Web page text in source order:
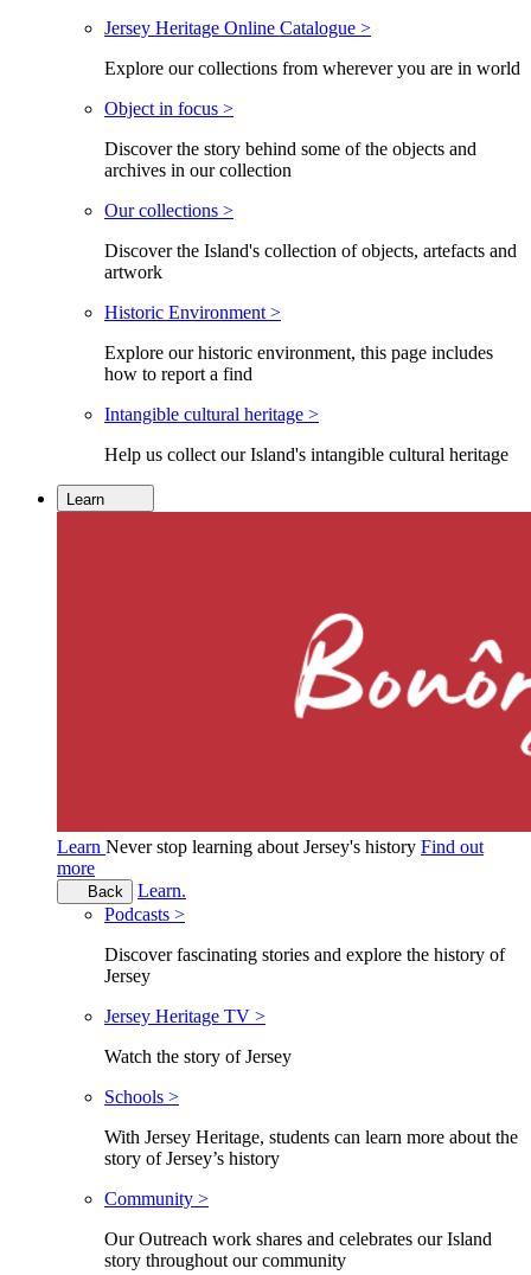
Jersey Heritage Online Catalogue >
Explore our collections from wherever you are in world
Object in focus >
Discover the story behind some of the objects and
archives in our collection
Our collections >
Discover the Island's collection of objects, artefacts and
artwork
Historic Environment >
Explore our historic environment, this page includes
how to report a find
Intangible cultural heritage >
Help us collect our Island's intangible cultural heritage
Learn
Learn Never stop learning about Jersey's history Find out
more
Back
Learn.
Podcasts >
Discover fascinating stories and explore the history of
Jersey
Jersey Heritage TV >
Watch the story of Jersey
Schools >
With Jersey Heritage, students can learn more about the
story of Jersey’s history
Community >
Our Outreach work shares and celebrates our Island
story throughout our community